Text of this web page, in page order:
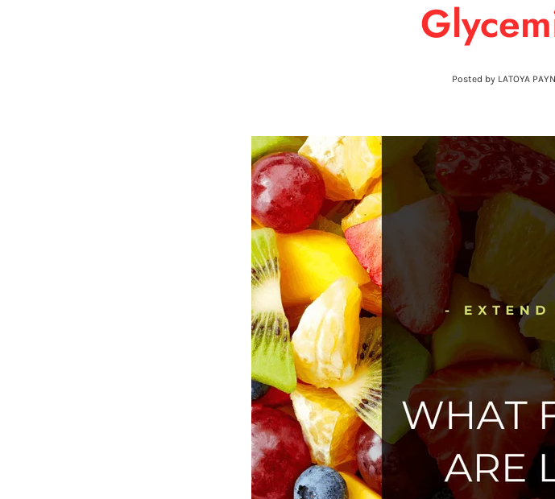
Posted by LATOYA